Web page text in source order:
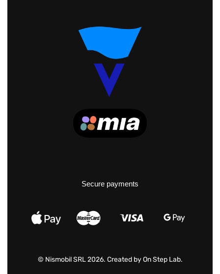
Secure payments
© Nismobil SRL 2026. Created byOn Step Lab.